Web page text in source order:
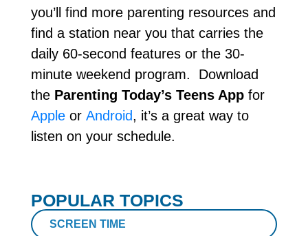
you’ll find more parenting resources and
find a station near you that carries the
daily 60-second features or the 30-
minute weekend program. Download
the Parenting Today’s Teens App for
Apple or Android, it’s a great way to
listen on your schedule.
POPULAR TOPICS
SCREEN TIME